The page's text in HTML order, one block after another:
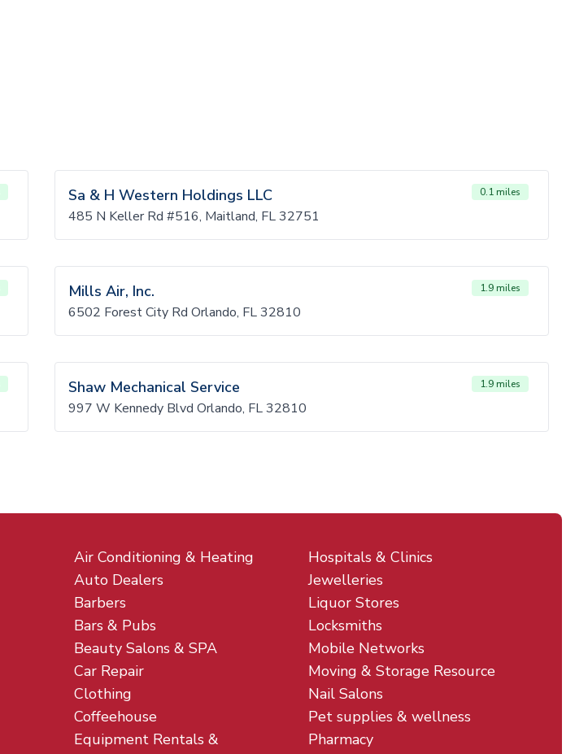
Sa & H Western Holdings LLC 0.1 miles
485 N Keller Rd #516, Maitland, FL 32751
Mills Air, Inc. 1.9 miles
6502 Forest City Rd Orlando, FL 32810
Shaw Mechanical Service 1.9 miles
997 W Kennedy Blvd Orlando, FL 32810
Air Conditioning & Heating
Auto Dealers
Barbers
Bars & Pubs
Beauty Salons & SPA
Car Repair
Clothing
Coffeehouse
Equipment Rentals &
Hospitals & Clinics
Jewelleries
Liquor Stores
Locksmiths
Mobile Networks
Moving & Storage Resource
Nail Salons
Pet supplies & wellness
Pharmacy